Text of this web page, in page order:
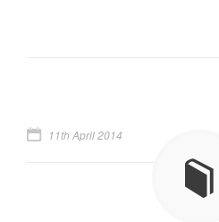
11th April 2014